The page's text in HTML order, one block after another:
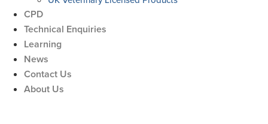
CPD
Technical Enquiries
Learning
News
Contact Us
About Us